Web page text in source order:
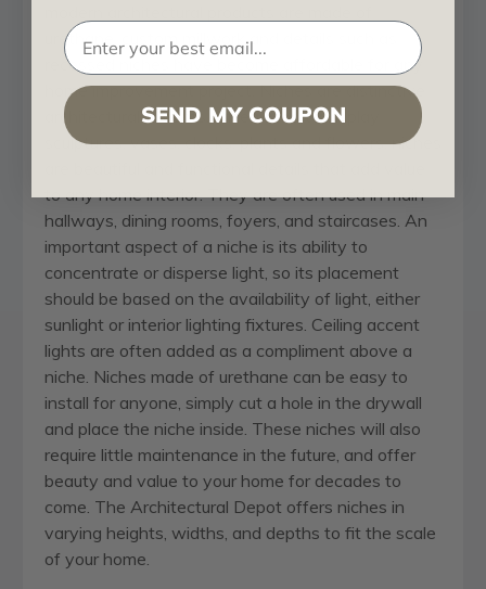
urethane, custom millwork and details such as
recessed niches have become affordable for any
home improvement project. Niches are distinctive
architectural accents. Often used to display
sculptures, vases, clocks, plants and flowers, niches
to any home interior. They are often used in main
hallways, dining rooms, foyers, and staircases. An
important aspect of a niche is its ability to
concentrate or disperse light, so its placement
should be based on the availability of light, either
sunlight or interior lighting fixtures. Ceiling accent
lights are often added as a compliment above a
niche. Niches made of urethane can be easy to
install for anyone, simply cut a hole in the drywall
and place the niche inside. These niches will also
require little maintenance in the future, and offer
beauty and value to your home for decades to
come. The Architectural Depot offers niches in
varying heights, widths, and depths to fit the scale
of your home.
SEND MY COUPON